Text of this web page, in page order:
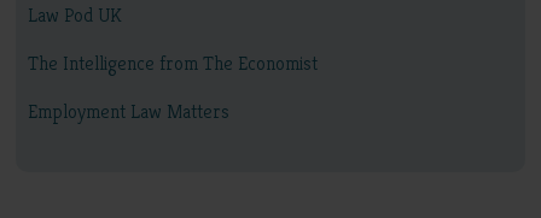
Law Pod UK
The Intelligence from The Economist
Employment Law Matters